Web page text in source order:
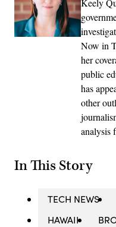
Keely
Now in
her
public
has
other
analysis
In This Story
TECH NEWS
HAWAII